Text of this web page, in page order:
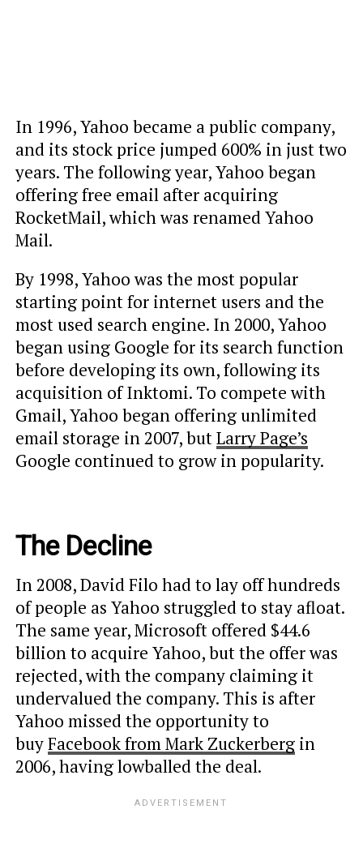
In 1996, Yahoo became a public company,
and its stock price jumped 600% in just two
years. The following year, Yahoo began
offering free email after acquiring
RocketMail, which was renamed Yahoo
Mail.
By 1998, Yahoo was the most popular
starting point for internet users and the
most used search engine. In 2000, Yahoo
began using Google for its search function
before developing its own, following its
acquisition of Inktomi. To compete with
Gmail, Yahoo began offering unlimited
email storage in 2007, butLarry Page’s
Google continued to grow in popularity.
The Decline
In 2008, David Filo had to lay off hundreds
of people as Yahoo struggled to stay afloat.
The same year, Microsoft offered $44.6
billion to acquire Yahoo, but the offer was
rejected, with the company claiming it
undervalued the company. This is after
Yahoo missed the opportunity to
buyFacebook from Mark Zuckerbergin
2006, having lowballedthe deal.